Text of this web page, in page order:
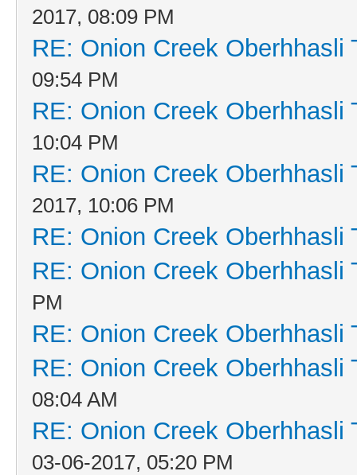
2017, 08:09 PM
RE: Onion Creek Oberhhasli
09:54 PM
RE: Onion Creek Oberhhasli
10:04 PM
RE: Onion Creek Oberhhasli
2017, 10:06 PM
RE: Onion Creek Oberhhasli
RE: Onion Creek Oberhhasli
PM
RE: Onion Creek Oberhhasli
RE: Onion Creek Oberhhasli
08:04 AM
RE: Onion Creek Oberhhasli
03-06-2017, 05:20 PM